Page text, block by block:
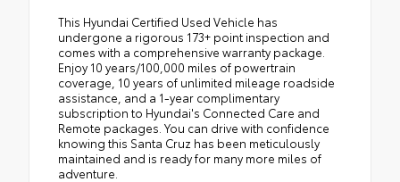
This Hyundai Certified Used Vehicle has
undergone a rigorous 173+ point inspection and
comes with a comprehensive warranty package.
Enjoy 10 years/100,000 miles of powertrain
coverage, 10 years of unlimited mileage roadside
assistance, and a 1-year complimentary
subscription to Hyundai's Connected Care and
Remote packages. You can drive with confidence
knowing this Santa Cruz has been meticulously
maintained and is ready for many more miles of
adventure.